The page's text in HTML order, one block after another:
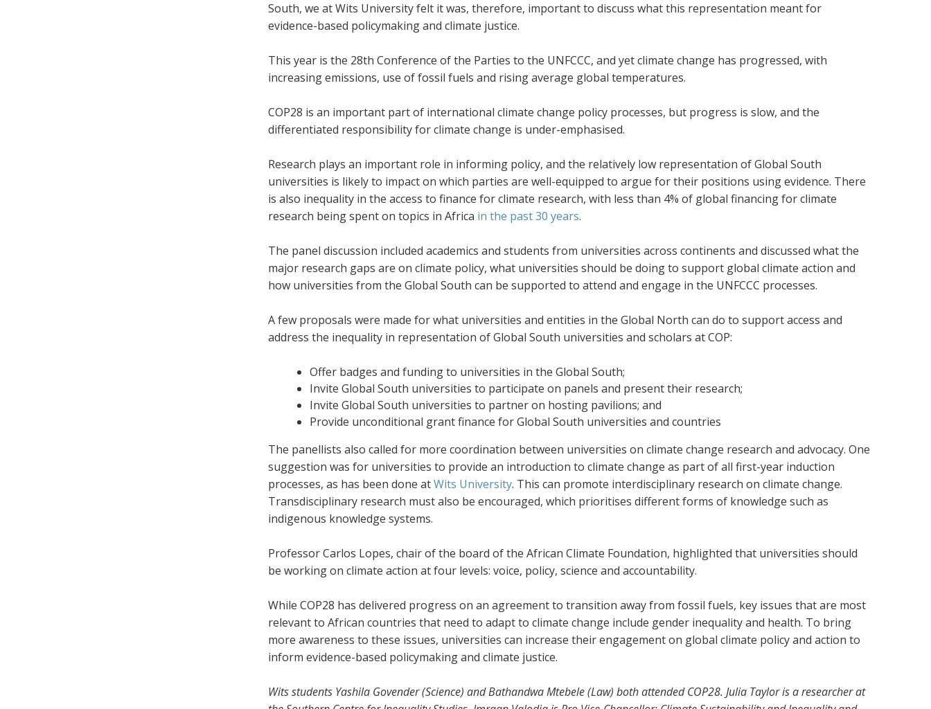
South, we at Wits University felt it was, therefore, important to discuss what this representation meant for
evidence-based policymaking and climate justice.
This year is the 28th Conference of the Parties to the UNFCCC, and yet climate change has progressed, with
increasing emissions, use of fossil fuels and rising average global temperatures.
COP28 is an important part of international climate change policy processes, but progress is slow, and the
differentiated responsibility for climate change is under-emphasised.
Research plays an important role in informing policy, and the relatively low representation of Global South
universities is likely to impact on which parties are well-equipped to argue for their positions using evidence. There
is also inequality in the access to finance for climate research, with less than 4% of global financing for climate
research being spent on topics in Africa in the past 30 years.
The panel discussion included academics and students from universities across continents and discussed what the
major research gaps are on climate policy, what universities should be doing to support global climate action and
how universities from the Global South can be supported to attend and engage in the UNFCCC processes.
A few proposals were made for what universities and entities in the Global North can do to support access and
address the inequality in representation of Global South universities and scholars at COP:
Offer badges and funding to universities in the Global South;
Invite Global South universities to participate on panels and present their research;
Invite Global South universities to partner on hosting pavilions; and
Provide unconditional grant finance for Global South universities and countries
The panellists also called for more coordination between universities on climate change research and advocacy. One
suggestion was for universities to provide an introduction to climate change as part of all first-year induction
processes, as has been done atWits University. This can promote interdisciplinary research on climate change.
Transdisciplinary research must also be encouraged, which prioritises different forms of knowledge such as
indigenous knowledge systems.
Professor Carlos Lopes, chair of the board of the African Climate Foundation, highlighted that universities should
be working on climate action at four levels: voice, policy, science and accountability.
While COP28 has delivered progress on an agreement to transition away from fossil fuels, key issues that are most
relevant to African countries that need to adapt to climate change include gender inequality and health. To bring
more awareness to these issues, universities can increase their engagement on global climate policy and action to
inform evidence-based policymaking and climate justice.
Wits students Yashila Govender (Science) and Bathandwa Mtebele (Law) both attended COP28. Julia Taylor is a researcher at